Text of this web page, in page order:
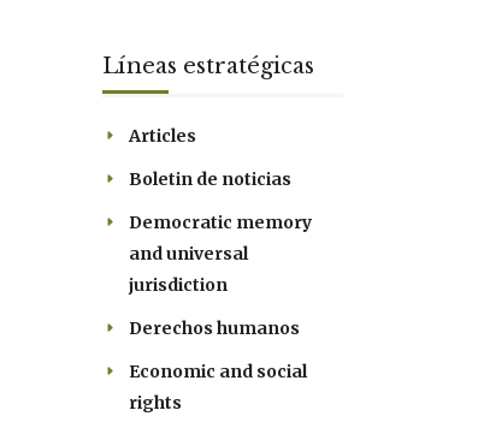
Líneas estratégicas
Articles
Boletin de noticias
Democratic memory
and universal
jurisdiction
Derechos humanos
Economic and social
rights